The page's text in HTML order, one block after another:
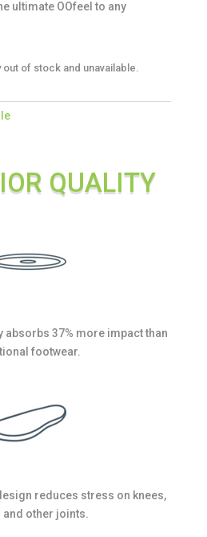
ultimate OOfeel to any
of stock and unavailable.
QUALITY
37% more impact than
footwear.
reduces stress on knees,
and other joints.